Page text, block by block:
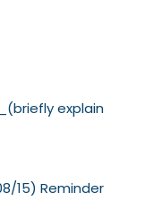
explain
15) Reminder